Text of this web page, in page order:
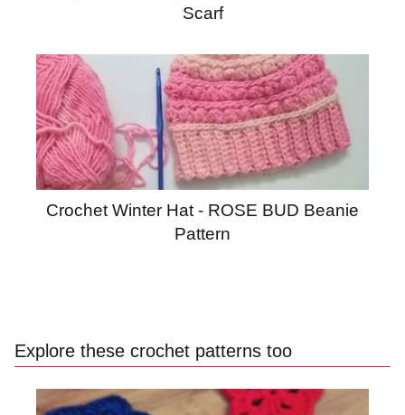
Scarf
Crochet Winter Hat - ROSE BUD Beanie
Pattern
Explore these crochet patterns too